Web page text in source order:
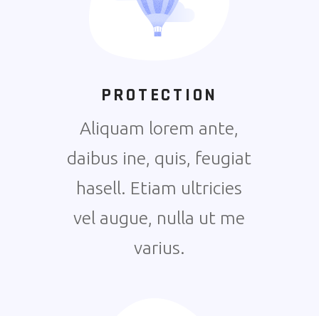
PROTECTION
Aliquam lorem ante,
daibus ine, quis, feugiat
hasell. Etiam ultricies
vel augue, nulla ut me
varius.